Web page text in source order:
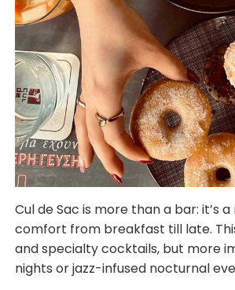
Cul de Sac is more than a bar: it’s
comfort from breakfast till late.
and specialty cocktails, but more
nights or jazz-infused nocturnal